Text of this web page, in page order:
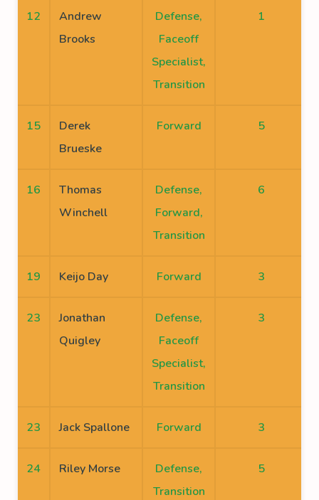
12
Andrew
Brooks
Defense,
Faceoff
Specialist,
Transition
1
15
Derek
Brueske
Forward 5
16
Thomas
Winchell
Defense,
Forward,
Transition
6
19 Keijo Day Forward 3
23
Jonathan
Quigley
Defense,
Faceoff
Specialist,
Transition
3
23 Jack Spallone Forward 3
24 Riley Morse
Defense,
Transition
5